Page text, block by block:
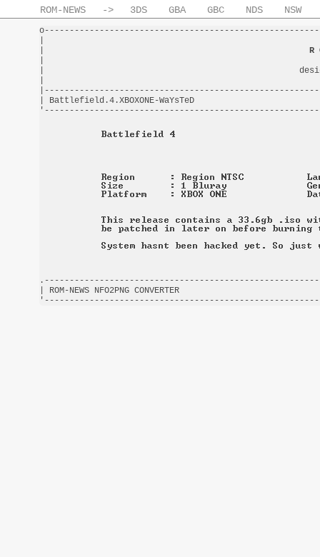
ROM-NEWS -> 3DS GBA GBC NDS NSW
R
|
|
| ROM-NEWS NFO2PNG CONVERTER